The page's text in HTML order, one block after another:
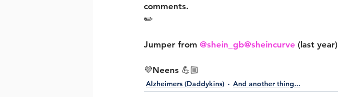
comments.
✏️
Jumper from @shein_gb@sheincurve (last year)
💜Neens 💪🏼
Alzheimers (Daddykins) And another thing...